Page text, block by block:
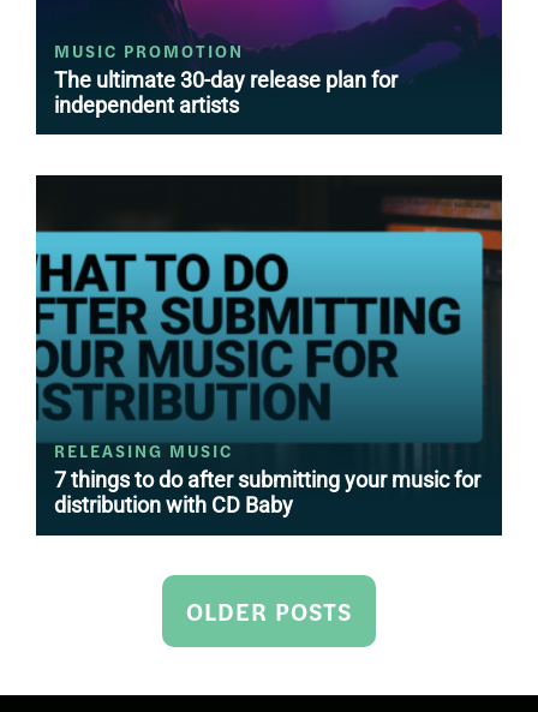
MUSIC PROMOTION
The ultimate 30-day release plan for
independent artists
RELEASING MUSIC
7 things to do after submitting your music for
distribution with CD Baby
navigation
OLDER POSTS